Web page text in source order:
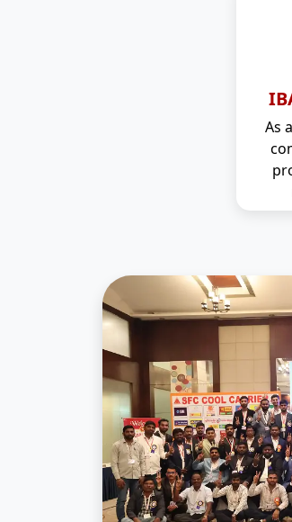
As